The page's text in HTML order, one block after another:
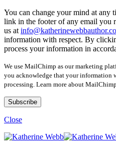
You can change your mind at any
link in the footer of any email you
us at
information with respect. By
process your information in
We use MailChimp as our marketing
you acknowledge that your information
processing. Learn more about
Close